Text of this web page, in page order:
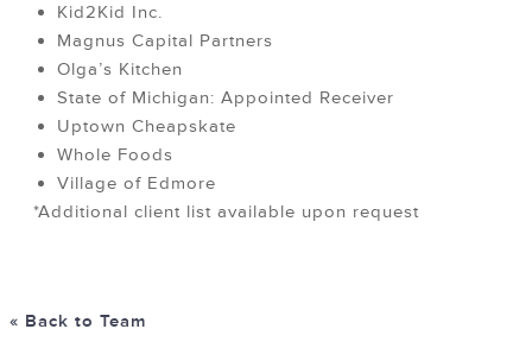
Kid2Kid Inc.
Magnus Capital Partners
Olga’s Kitchen
State of Michigan: Appointed Receiver
Uptown Cheapskate
Whole Foods
Village of Edmore
*Additional client list available upon request
« Back to Team